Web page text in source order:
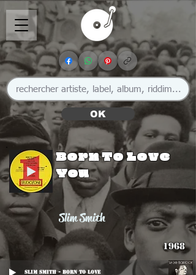
OK
Born To Love
You
Slim Smith
1968
Slim Smith - Born To Love